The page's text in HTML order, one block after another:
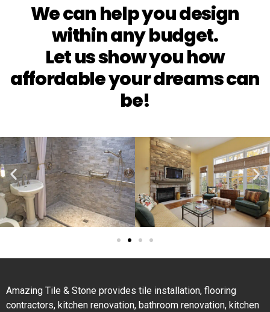
We can help you design
within any budget.
Let us show you how
affordable your dreams can
be!
Amazing Tile & Stone provides tile installation, flooring
contractors, kitchen renovation, bathroom renovation, kitchen